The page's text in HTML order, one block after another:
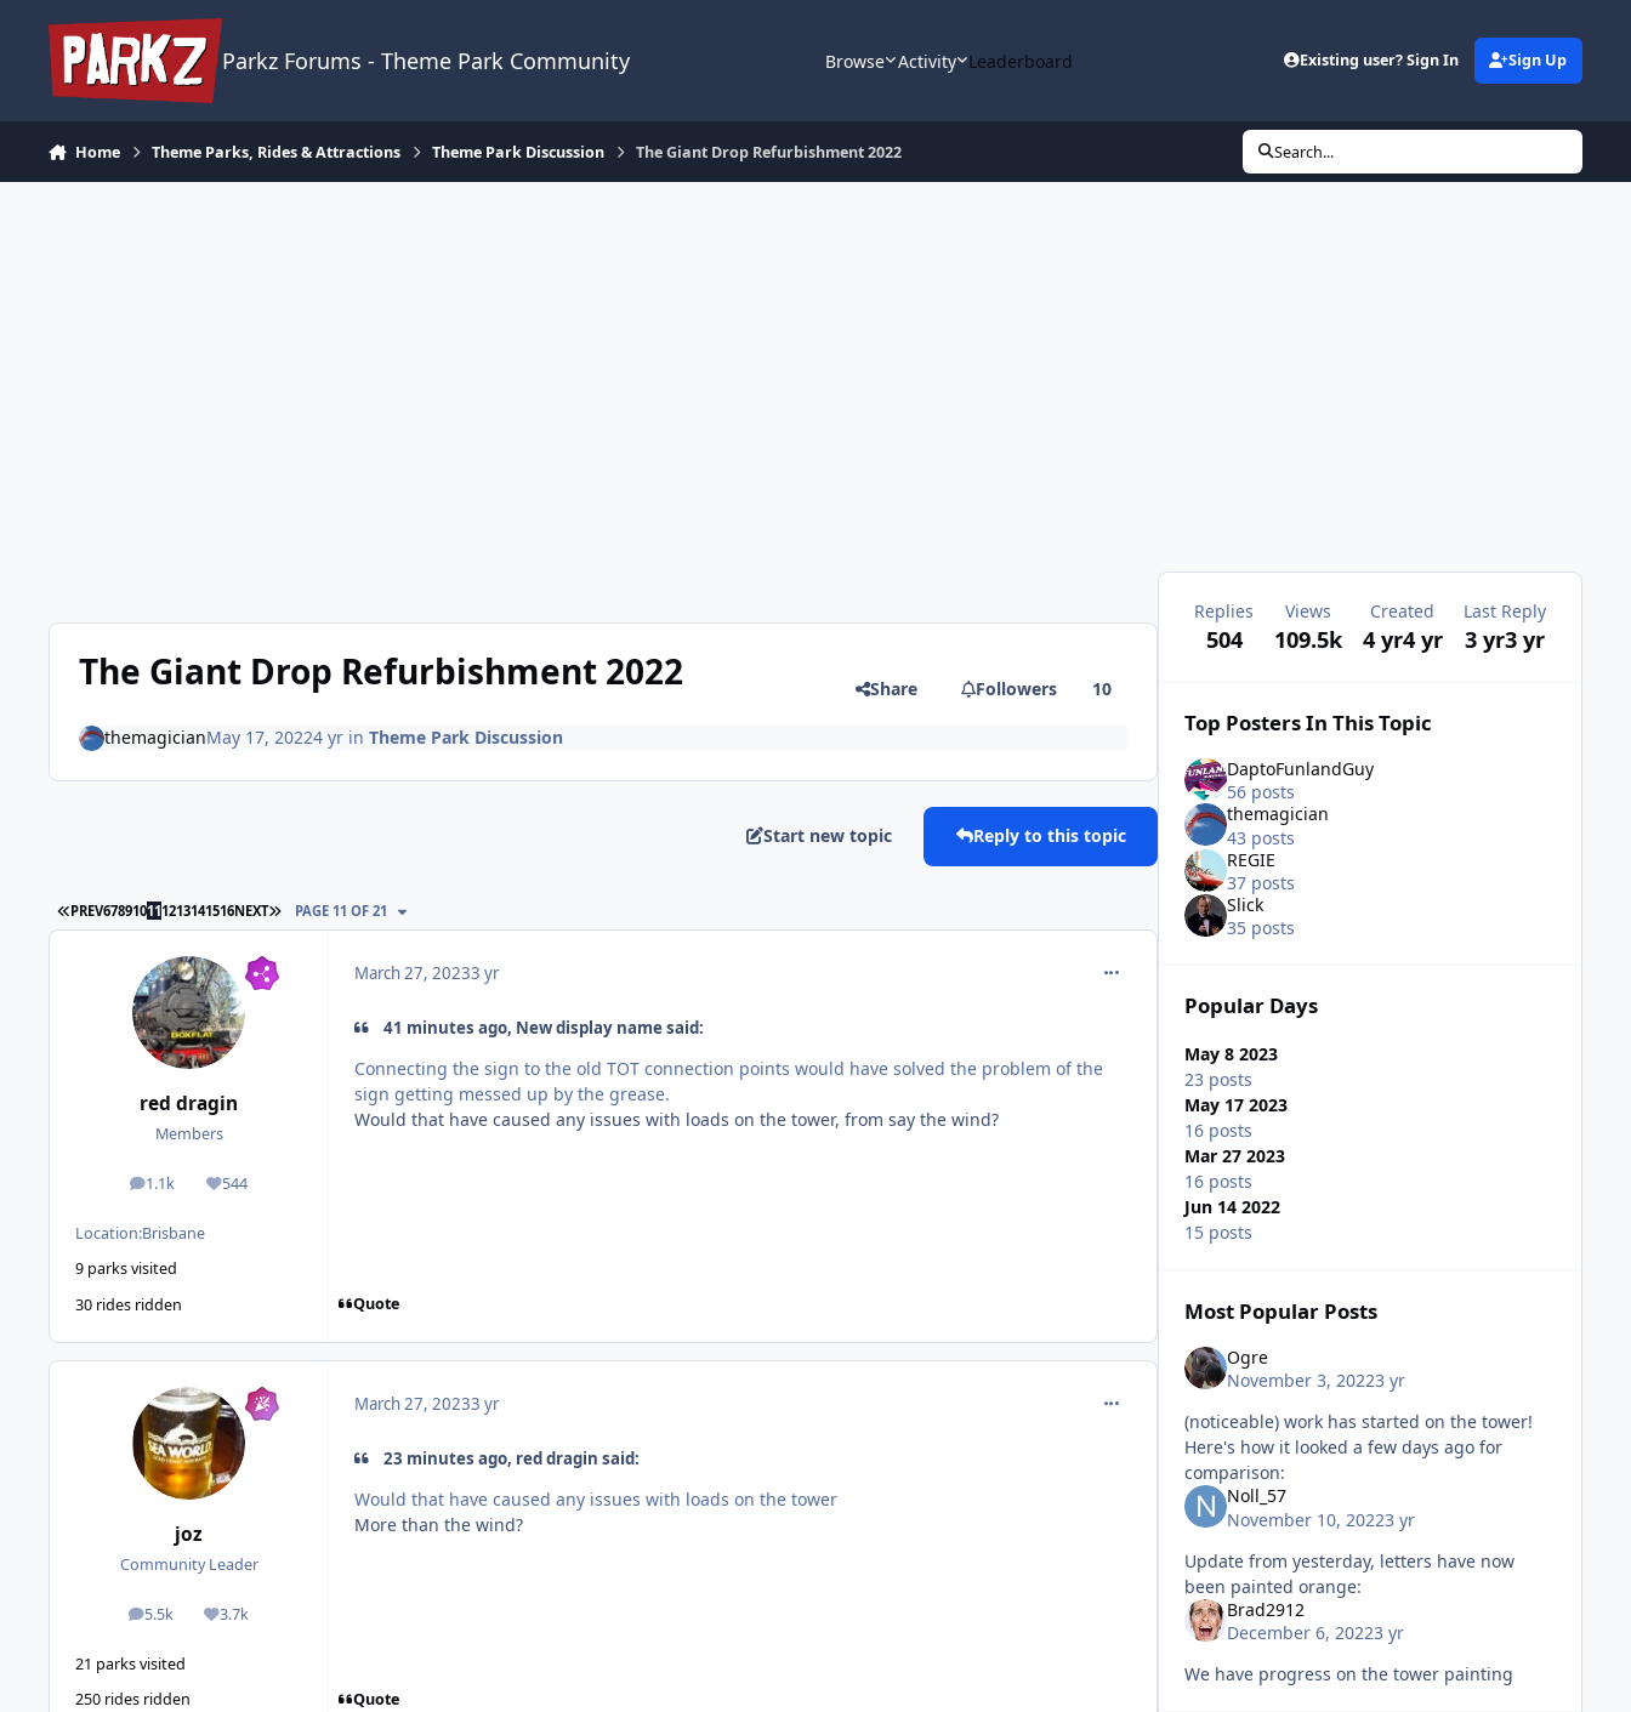
Parkz Forums - Theme Park Community Browse Activity Leaderboard Existing user? Sign In Sign Up
Home Theme Parks, Rides & Attractions Theme Park Discussion The Giant Drop Refurbishment 2022 Search...
The Giant Drop Refurbishment 2022 Share Followers 10
themagicianMay 17, 20224 yrin Theme Park Discussion
Start new topic Reply to this topic
FIRST PAGE
PREV678910111213141516NEXT LAST PAGE
PAGE 11 OF 21
red dragin
Members
1.1k
posts 544
Reputation
Location:Brisbane
9 parks visited
30 rides ridden
March 27, 20233 yr comment_218112
41 minutes ago, New display name said:
Connecting the sign to the old TOT connection points would have solved the problem of the
sign getting messed up by the grease.
Would that have caused any issues with loads on the tower, from say the wind?
Quote
joz
Community Leader
5.5k
posts 3.7k
Reputation
21 parks visited
250 rides ridden
March 27, 20233 yr comment_218114
23 minutes ago, red dragin said:
Would that have caused any issues with loads on the tower
More than the wind?
Quote
Replies
504
Views
109.5k
Created
4 yr4 yr
Last Reply
3 yr3 yr
Top Posters In This Topic
DaptoFunlandGuy
56 posts
themagician
43 posts
REGIE
37 posts
Slick
35 posts
Popular Days
May 8 2023
23 posts
May 17 2023
16 posts
Mar 27 2023
16 posts
Jun 14 2022
15 posts
Most Popular Posts
Ogre
November 3, 20223 yr
(noticeable) work has started on the tower!
Here's how it looked a few days ago for
comparison:
Noll_57
November 10, 20223 yr
Update from yesterday, letters have now
been painted orange:
Brad2912
December 6, 20223 yr
We have progress on the tower painting